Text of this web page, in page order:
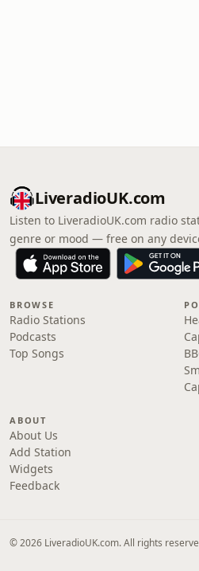
LiveradioUK.com
Listen to LiveradioUK.com radio
genre or mood — free on any
BROWSE
Radio Stations
Podcasts
Top Songs
ABOUT
About Us
Add Station
Widgets
Feedback
© 2026 LiveradioUK.com. All rights